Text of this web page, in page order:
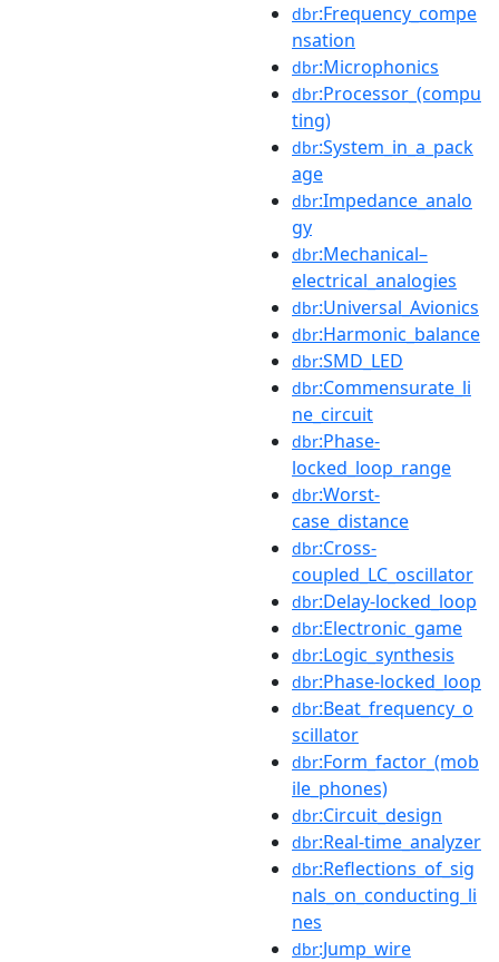
dbr:Frequency_compe
nsation
dbr:Microphonics
dbr:Processor_(compu
ting)
dbr:System_in_a_pack
age
dbr:Impedance_analo
gy
dbr:Mechanical–
electrical_analogies
dbr:Universal_Avionics
dbr:Harmonic_balance
dbr:SMD_LED
dbr:Commensurate_li
ne_circuit
dbr:Phase-
locked_loop_range
dbr:Worst-
case_distance
dbr:Cross-
coupled_LC_oscillator
dbr:Delay-locked_loop
dbr:Electronic_game
dbr:Logic_synthesis
dbr:Phase-locked_loop
dbr:Beat_frequency_o
scillator
dbr:Form_factor_(mob
ile_phones)
dbr:Circuit_design
dbr:Real-time_analyzer
dbr:Reflections_of_sig
nals_on_conducting_li
nes
dbr:Jump_wire